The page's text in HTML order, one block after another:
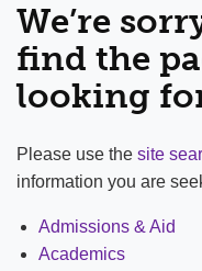
We’re
find the
looking
Please use the site
information you are
Admissions & Aid
Academics